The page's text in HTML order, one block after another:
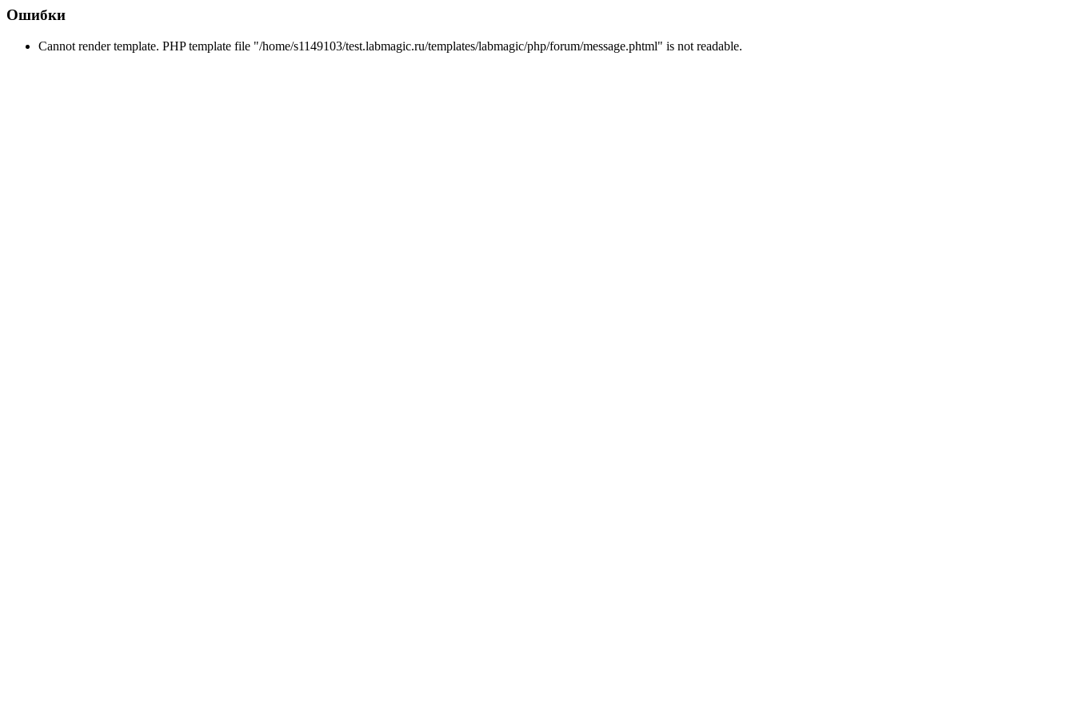
Ошибки
Cannot render template. PHP template file "/home/s1149103/test.labmagic.ru/templates/labmagic/php/forum/message.phtml" is not readable.